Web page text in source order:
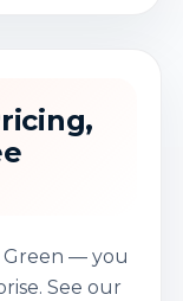
Green — you
See our